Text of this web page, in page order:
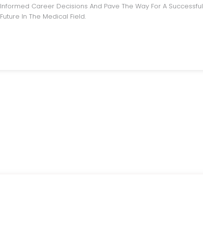
Informed Career Decisions And Pave The Way For A Successful
Future In The Medical Field.